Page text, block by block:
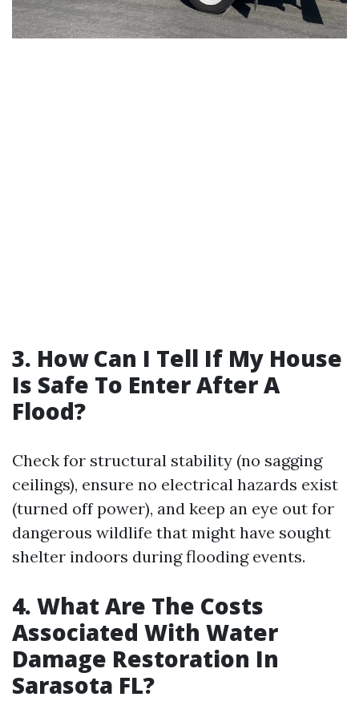
3. How Can I Tell If My House
Is Safe To Enter After A
Flood?
Check for structural stability (no sagging
ceilings), ensure no electrical hazards exist
(turned off power), and keep an eye out for
dangerous wildlife that might have sought
shelter indoors during flooding events.
4. What Are The Costs
Associated With Water
Damage Restoration In
Sarasota FL?